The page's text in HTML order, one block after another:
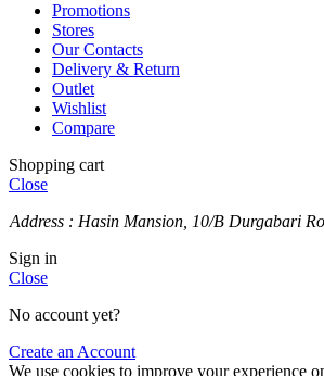
Promotions
Stores
Our Contacts
Delivery & Return
Outlet
Wishlist
Compare
Shopping cart
Close
Address : Hasin Mansion, 10/B Durgabari
Sign in
Close
No account yet?
Create an Account
We use cookies to improve your experience